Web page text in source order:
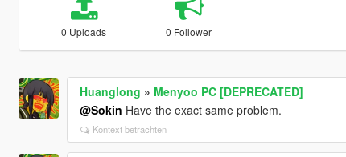
0 Uploads 0 Follower
Huanglong » Menyoo PC [DEPRECATED]
@Sokin Have the exact same problem.
Kontext betrachten